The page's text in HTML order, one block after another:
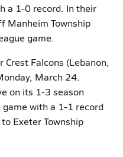
a 1-0 record. In their
Manheim Township
game.
Crest Falcons (Lebanon,
March 24.
on its 1-3 season
game with a 1-1 record
Exeter Township